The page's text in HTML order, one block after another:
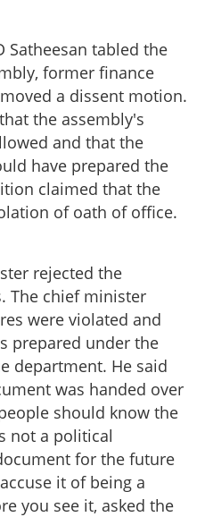
Satheesan tabled the
former finance
a dissent motion.
the assembly's
and that the
have prepared the
claimed that the
of oath of office.
rejected the
The chief minister
were violated and
prepared under the
department. He said
was handed over
should know the
not a political
for the future
it of being a
you see it, asked the